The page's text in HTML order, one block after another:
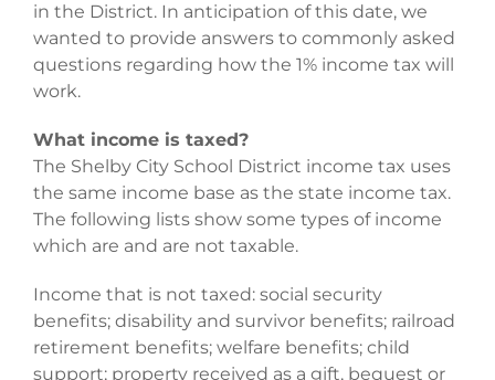
in the District. In anticipation of this date, we
wanted to provide answers to commonly asked
questions regarding how the 1% income tax will
work.
What income is taxed?
The Shelby City School District income tax uses
the same income base as the state income tax.
The following lists show some types of income
which are and are not taxable.
Income that is not taxed: social security
benefits; disability and survivor benefits; railroad
retirement benefits; welfare benefits; child
support; property received as a gift, bequest or